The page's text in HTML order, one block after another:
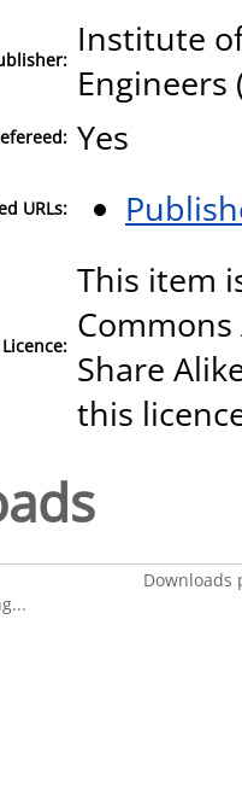
Institute
Engineers
Yes
URLs:
This item
Share
this
Downloads